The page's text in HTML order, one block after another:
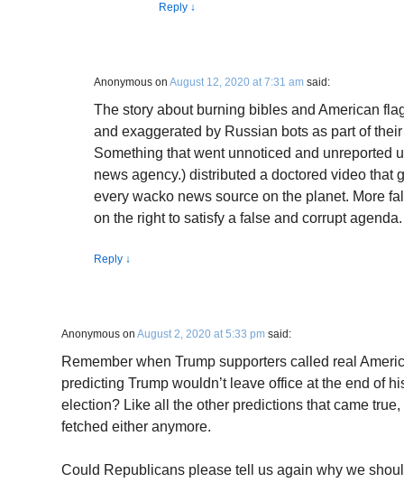
Reply ↓
Anonymous on August 12, 2020 at 7:31 am said:
The story about burning bibles and American
and exaggerated by Russian bots as part of
Something that went unnoticed and unreported
news agency.) distributed a doctored video that
every wacko news source on the planet. More
on the right to satisfy a false and corrupt agenda.
Reply ↓
Anonymous on August 2, 2020 at 5:33 pm said:
Remember when Trump supporters called real
predicting Trump wouldn’t leave office at the end of
election? Like all the other predictions that came true,
fetched either anymore.
Could Republicans please tell us again why we